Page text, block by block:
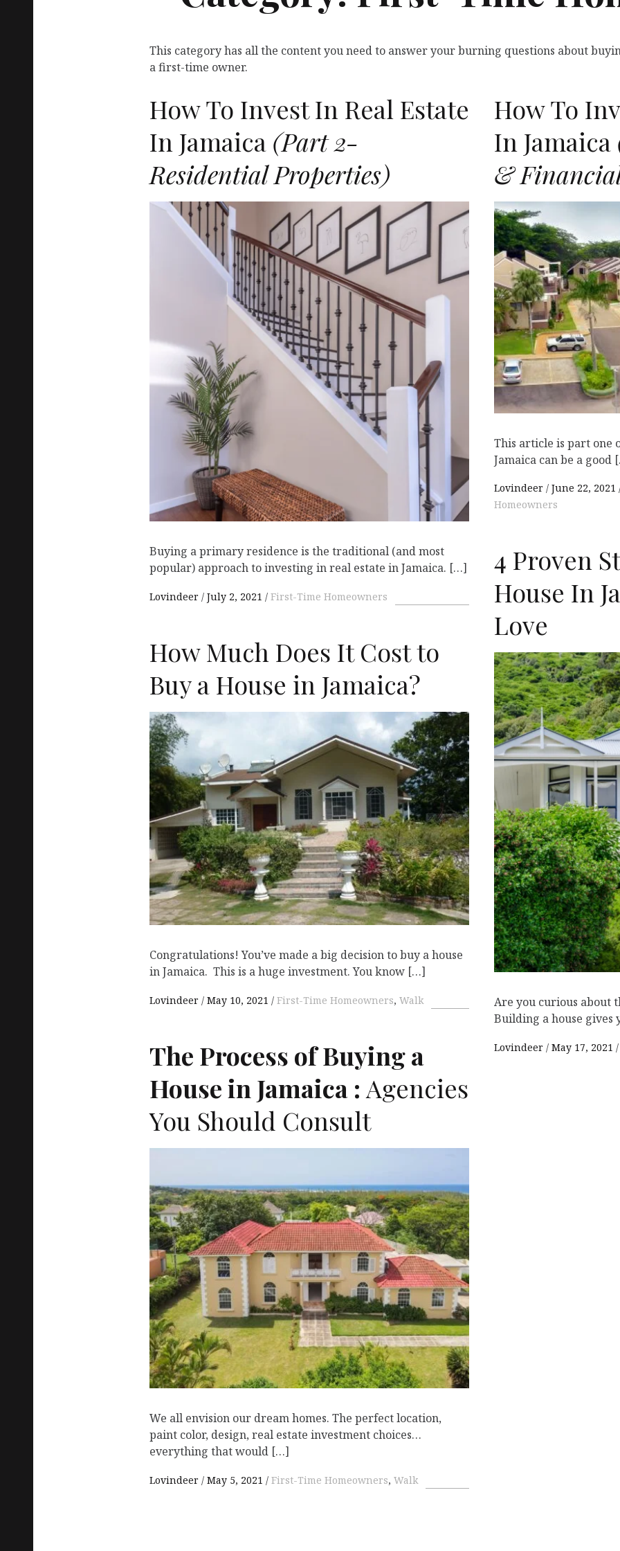
This category has all the content you need to answer your burning questions about
a first-time owner.
How To Invest In Real Estate
In Jamaica (Part 2-
Residential Properties)
D
Buying a primary residence is the traditional (and most
popular) approach to investing in real estate in Jamaica. […]
Lovindeer July 2, 2021 First-Time Homeowners
How To
In Jamaica
&
This article is part one
Jamaica can be a good
Lovindeer
June 22, 2021
Homeowners
4 Proven
House In
Love
Are you curious about
Building a house gives
Lovindeer May 17, 2021
How Much Does It Cost to
Buy a House in Jamaica?
D
Congratulations! You’ve made a big decision to buy a house
in Jamaica. This is a huge investment. You know […]
Lovindeer May 10, 2021 First-Time Homeowners, Walk
The Process of Buying a
House in Jamaica : Agencies
You Should Consult
D
We all envision our dream homes. The perfect location,
paint color, design, real estate investment choices…
everything that would […]
Lovindeer May 5, 2021 First-Time Homeowners, Walk